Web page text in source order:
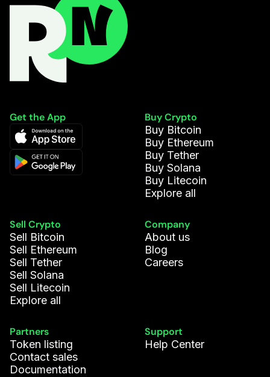
Get the App
Buy Crypto
Buy Bitcoin
Buy Ethereum
Buy Tether
Buy Solana
Buy Litecoin
Explore all
Sell Crypto
Sell Bitcoin
Sell Ethereum
Sell Tether
Sell Solana
Sell Litecoin
Explore all
Company
About us
Blog
Careers
Partners
Token listing
Contact sales
Documentation
Support
Help Center